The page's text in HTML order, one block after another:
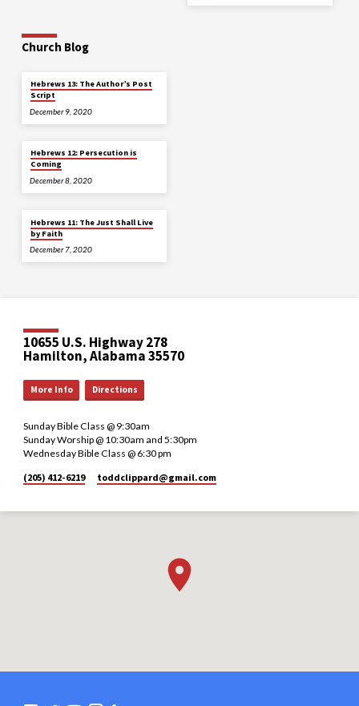
Church Blog
Hebrews 13: The Author’s Post
Script
December 9, 2020
Hebrews 12: Persecution is
Coming
December 8, 2020
Hebrews 11: The Just Shall Live
by Faith
December 7, 2020
10655 U.S. Highway 278
Hamilton, Alabama 35570
More Info Directions
Sunday Bible Class @ 9:30am
Sunday Worship @ 10:30am and 5:30pm
Wednesday Bible Class @ 6:30 pm
(205) 412-6219
toddclippard​@gmail.com